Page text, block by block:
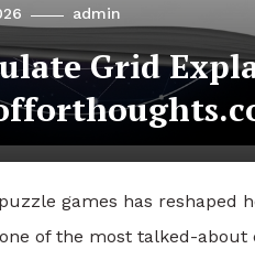
admin
Grid
games has reshaped
of the most talked-